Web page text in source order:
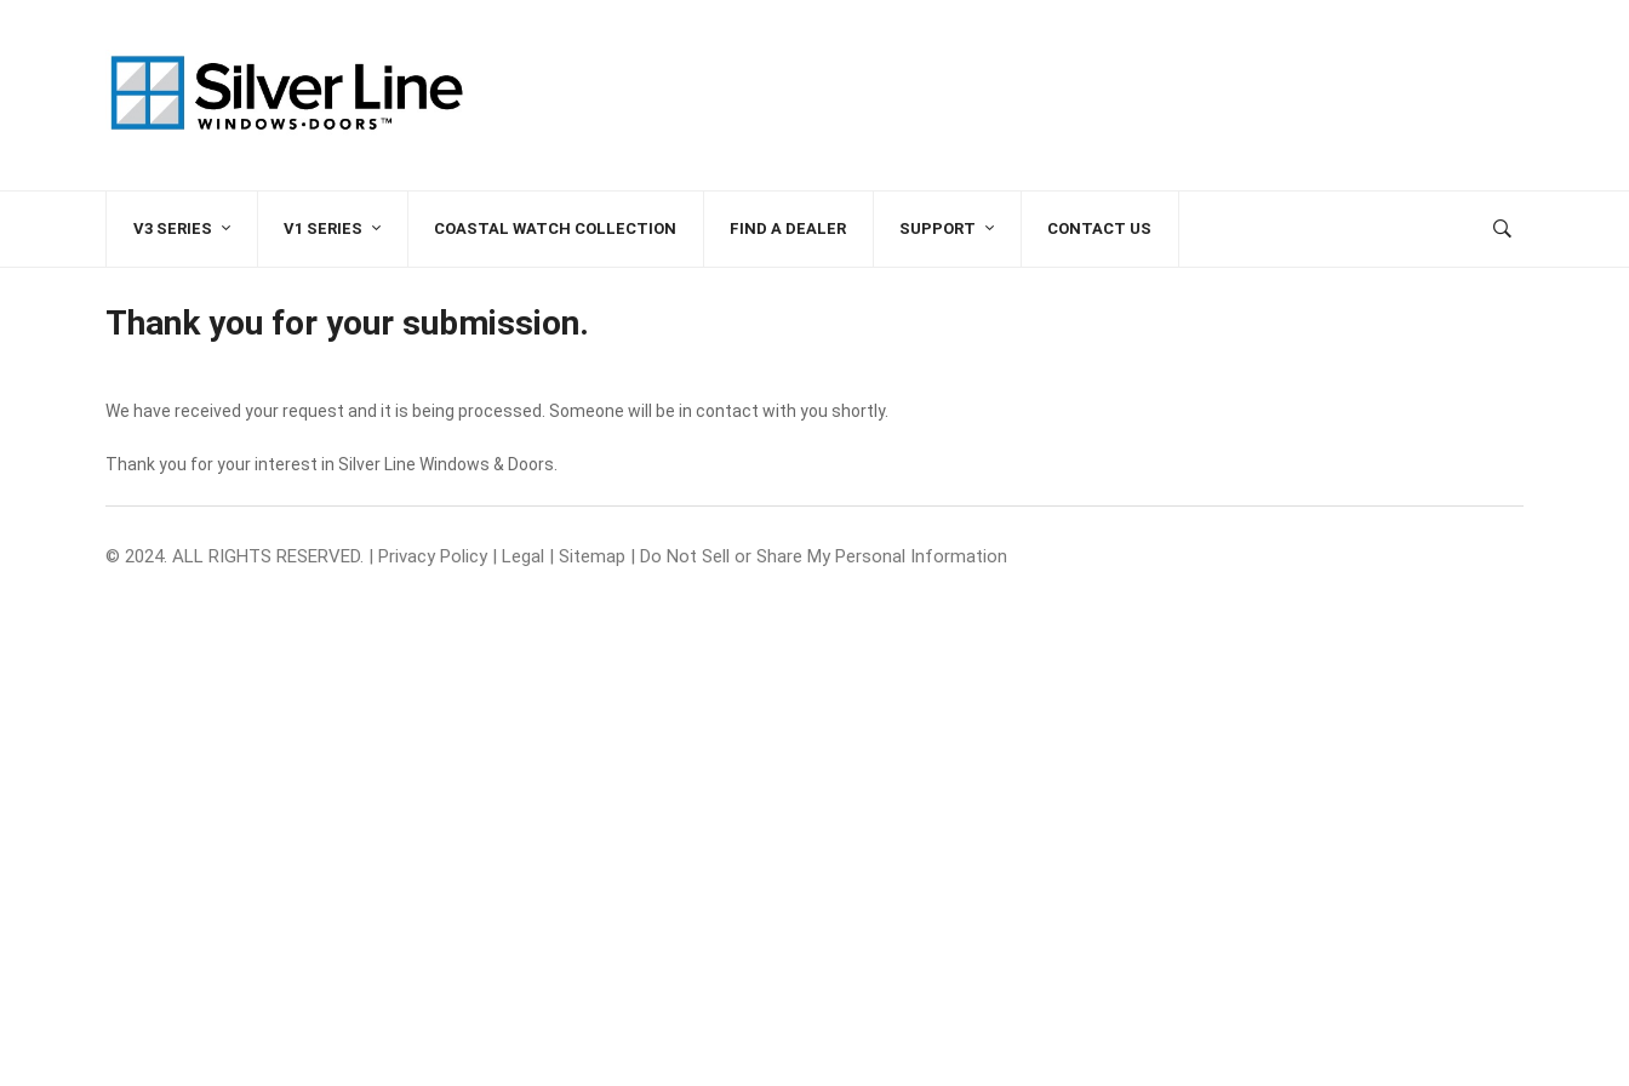
V3 SERIES V1 SERIES COASTAL WATCH COLLECTION FIND A DEALER SUPPORT CONTACT US
Thank you for your submission.
We have received your request and it is being processed. Someone will be in contact with you shortly.
Thank you for your interest in Silver Line Windows & Doors.
© 2024. ALL RIGHTS RESERVED. | Privacy Policy | Legal | Sitemap | Do Not Sell or Share My Personal Information